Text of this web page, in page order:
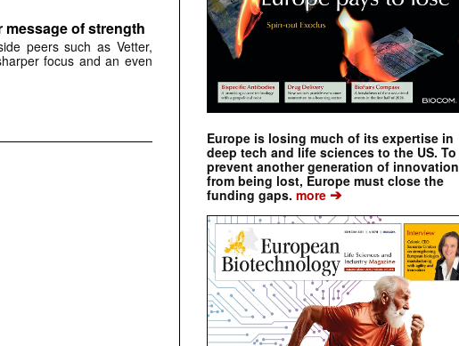
message of strength
peers such as Vetter,
focus and an even
Europe is losing much of its expertise in
deep tech and life sciences to the US. To
prevent another generation of innovation
from being lost, Europe must close the
funding gaps. more ➔